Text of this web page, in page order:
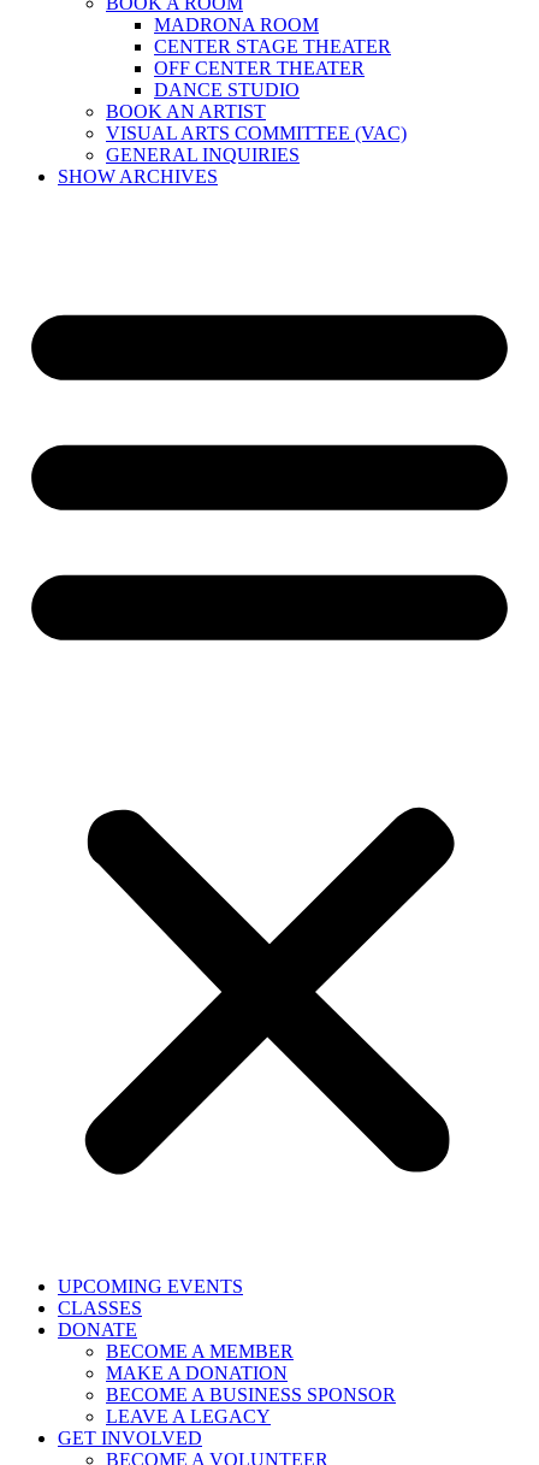
MADRONA ROOM
CENTER STAGE THEATER
OFF CENTER THEATER
DANCE STUDIO
BOOK AN ARTIST
VISUAL ARTS COMMITTEE (VAC)
GENERAL INQUIRIES
SHOW ARCHIVES
UPCOMING EVENTS
CLASSES
DONATE
BECOME A MEMBER
MAKE A DONATION
BECOME A BUSINESS SPONSOR
LEAVE A LEGACY
GET INVOLVED
BECOME A VOLUNTEER